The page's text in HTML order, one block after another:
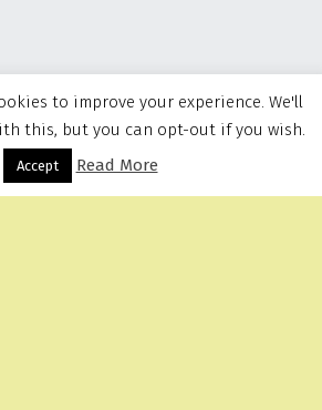
Menu
to improve your experience. We'll
this, but you can opt-out if you wish.
Accept Read More